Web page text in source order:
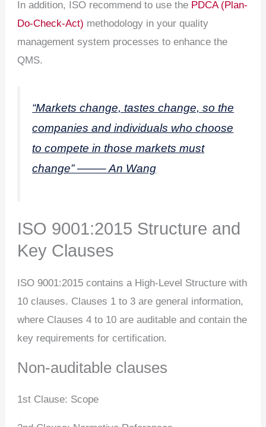
In addition, ISO recommend to use the PDCA (Plan-
Do-Check-Act) methodology in your quality
management system processes to enhance the
QMS.
“Markets change, tastes change, so the
companies and individuals who choose
to compete in those markets must
change” ——– An Wang
ISO 9001:2015 Structure and
Key Clauses
ISO 9001:2015 contains a High-Level Structure with
10 clauses. Clauses 1 to 3 are general information,
where Clauses 4 to 10 are auditable and contain the
key requirements for certification.
Non-auditable clauses
1st Clause: Scope